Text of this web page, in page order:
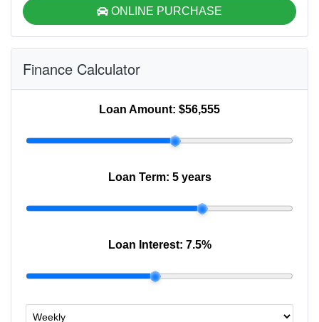
ONLINE PURCHASE
Finance Calculator
Loan Amount: $56,555
Loan Term: 5 years
Loan Interest: 7.5%